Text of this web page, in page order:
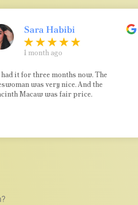
Sara Habibi
1 month ago
it for three months now. The
was very nice. And the
Macaw was fair price.